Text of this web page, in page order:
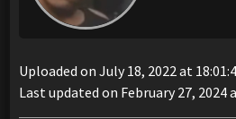
Uploaded on July 18, 2022 at
Last updated on February 27, 2024